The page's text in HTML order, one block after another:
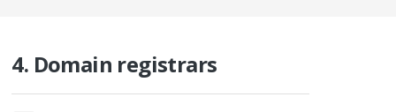
4. Domain registrars